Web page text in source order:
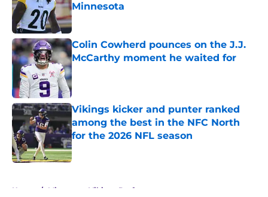
Minnesota
Published by on Invalid Date
Colin Cowherd pounces on the J.J.
McCarthy moment he waited for
Published by on Invalid Date
Vikings kicker and punter ranked
among the best in the NFC North
for the 2026 NFL season
Published by on Invalid Date
Home / Minnesota Vikings Draft